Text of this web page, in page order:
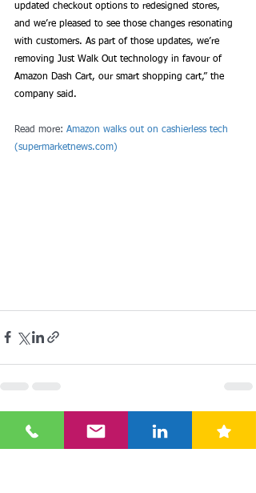
updated checkout options to redesigned stores,
and we’re pleased to see those changes resonating
with customers. As part of those updates, we’re
removing Just Walk Out technology in favour of
Amazon Dash Cart, our smart shopping cart,” the
company said.
Read more: Amazon walks out on cashierless tech
(supermarketnews.com)
Recent Posts See All